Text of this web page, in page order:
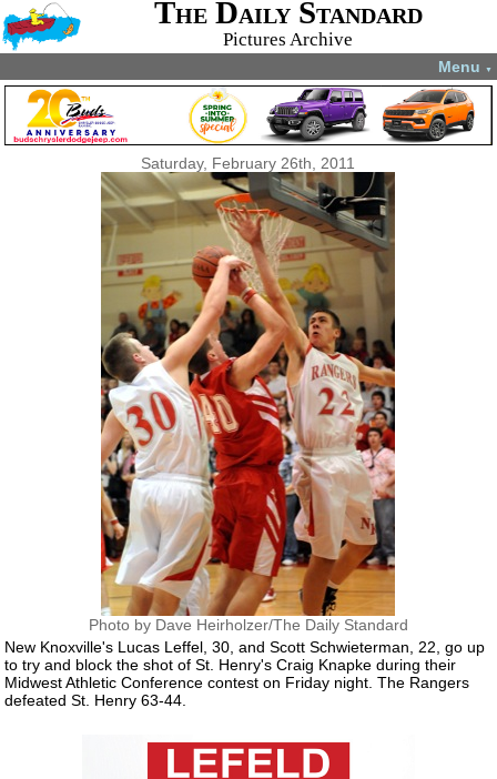
The Daily Standard
Pictures Archive
Menu ▼
Saturday, February 26th, 2011
Photo by Dave Heirholzer/The Daily Standard
New Knoxville's Lucas Leffel, 30, and Scott Schwieterman, 22, go up
to try and block the shot of St. Henry's Craig Knapke during their
Midwest Athletic Conference contest on Friday night. The Rangers
defeated St. Henry 63-44.